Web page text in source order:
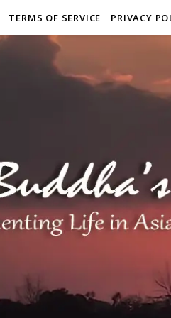
TERMS OF SERVICE PRIVACY